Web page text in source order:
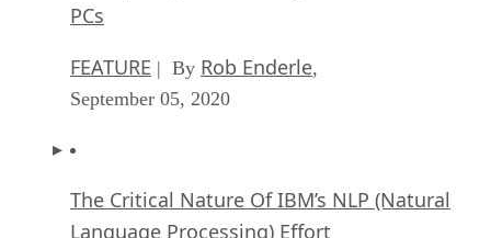
PCs
FEATURE | By Rob Enderle,
September 05, 2020
The Critical Nature Of IBM’s NLP (Natural
Language Processing) Effort